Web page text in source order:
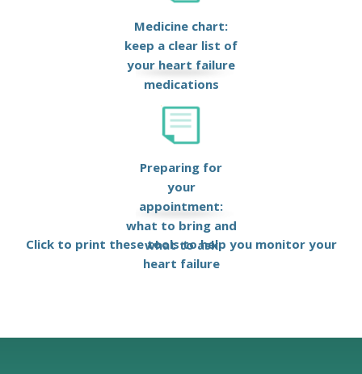
Medicine chart:
keep a clear list of
your heart failure
medications
Preparing for
your
appointment:
what to bring and
what to ask
Click to print these tools to help you monitor your
heart failure